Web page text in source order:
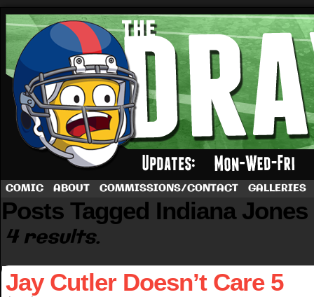
A football comic by Dave Rappoccio
COMIC ABOUT COMMISSIONS/CONTACT GALLERIES
Posts Tagged Indiana Jones
4 results.
Jay Cutler Doesn’t Care 5